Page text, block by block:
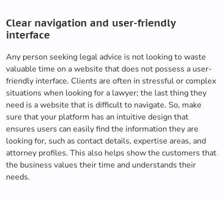
Clear navigation and user-friendly
interface
Any person seeking legal advice is not looking to waste
valuable time on a website that does not possess a user-
friendly interface. Clients are often in stressful or complex
situations when looking for a lawyer; the last thing they
need is a website that is difficult to navigate. So, make
sure that your platform has an intuitive design that
ensures users can easily find the information they are
looking for, such as contact details, expertise areas, and
attorney profiles. This also helps show the customers that
the business values their time and understands their
needs.